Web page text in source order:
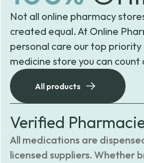
Not all online pharmacy
created equal. At Online
personal care our top
medicine store you can count
All products
Verified
All medications are
licensed suppliers. Whether